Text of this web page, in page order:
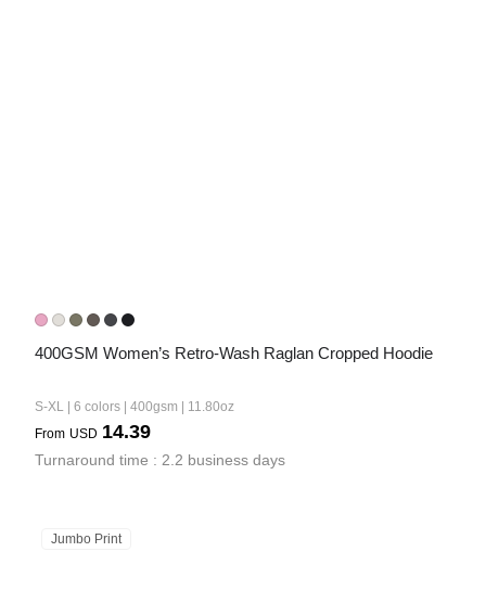
400GSM Women’s Retro-Wash Raglan Cropped Hoodie
S-XL | 6 colors | 400gsm | 11.80oz
From USD 14.39
Turnaround time : 2.2 business days
Jumbo Print